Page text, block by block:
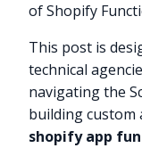
of Shopify
This post is
technical
navigating the
building custom
shopify app